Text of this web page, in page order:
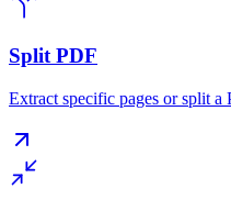
Split PDF
Extract specific pages or split